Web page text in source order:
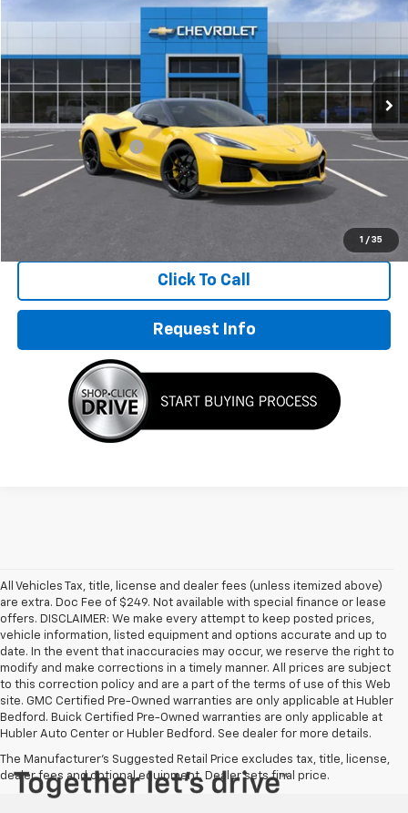
1 / 35
Special Offer
Price Drop
1G1YF3D39V5600347Stock:270021Model:
Ext. Int.
Less
MSRP:
$155,645
Documentation Fee
+$249
Sale Price: $155,894
Click To Call
Request Info
All Vehicles Tax, title, license and dealer fees (unless itemized above)
are extra. Doc Fee of $249. Not available with special finance or lease
offers. DISCLAIMER: We make every attempt to keep posted prices,
vehicle information, listed equipment and options accurate and up to
date. In the event that inaccuracies may occur, we reserve the right to
modify and make corrections in a timely manner. All prices are subject
to this correction policy and are a part of the terms of use of this Web
site. GMC Certified Pre-Owned warranties are only applicable at Hubler
Bedford. Buick Certified Pre-Owned warranties are only applicable at
Hubler Auto Center or Hubler Bedford. See dealer for more details.
The Manufacturer's Suggested Retail Price excludes tax, title, license,
dealer fees and optional equipment. Dealer sets final price.